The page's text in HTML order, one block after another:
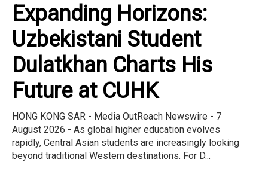
Expanding Horizons:
Uzbekistani Student
Dulatkhan Charts His
Future at CUHK
HONG KONG SAR - Media OutReach Newswire - 7
August 2026 - As global higher education evolves
rapidly, Central Asian students are increasingly looking
beyond traditional Western destinations. For D...